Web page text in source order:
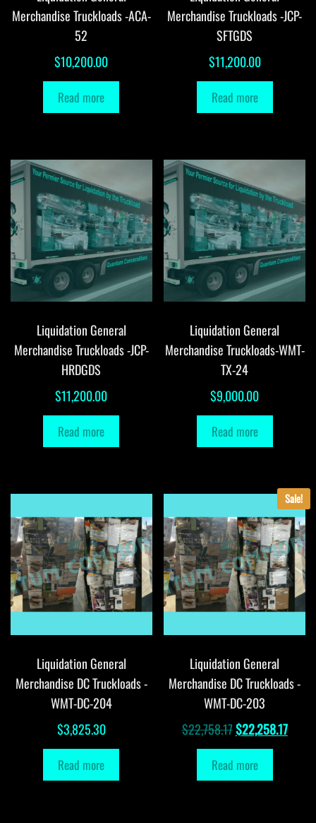
Merchandise Truckloads -ACA-
52
$10,200.00
Read more
Merchandise Truckloads -JCP-
SFTGDS
$11,200.00
Read more
Liquidation General
Merchandise Truckloads -JCP-
HRDGDS
$11,200.00
Read more
Liquidation General
Merchandise Truckloads-WMT-
TX-24
$9,000.00
Read more
Liquidation General
Merchandise DC Truckloads -
WMT-DC-204
$3,825.30
Read more
Sale!
Liquidation General
Merchandise DC Truckloads -
WMT-DC-203
$22,758.17Original
price
was:
$22,258.17
Read more